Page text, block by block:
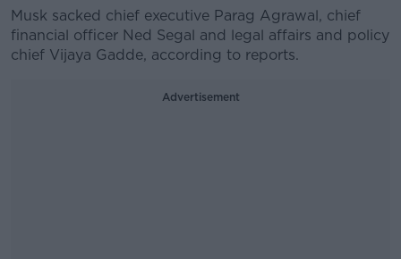
Musk sacked chief executive Parag Agrawal, chief
financial officer Ned Segal and legal affairs and policy
chief Vijaya Gadde, according to reports.
Advertisement